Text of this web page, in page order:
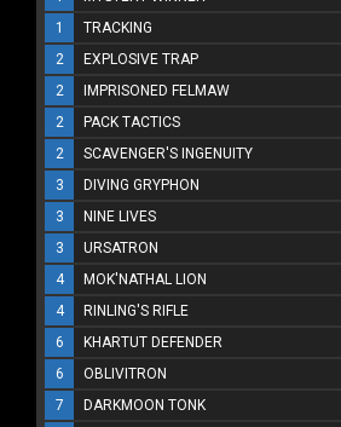
1
TRACKING
2
EXPLOSIVE TRAP
2
IMPRISONED FELMAW
2
PACK TACTICS
2
SCAVENGER'S INGENUITY
3
DIVING GRYPHON
3
NINE LIVES
3
URSATRON
4
MOK'NATHAL LION
4
RINLING'S RIFLE
6
KHARTUT DEFENDER
6
OBLIVITRON
7
DARKMOON TONK